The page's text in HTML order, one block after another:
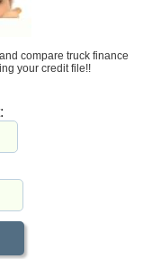
compare truck finance
your credit file!!